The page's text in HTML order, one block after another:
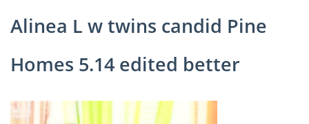
NEWS & EVENTS
HOW YOU CAN HELP
Alinea L w twins candid Pine
Homes 5.14 edited better